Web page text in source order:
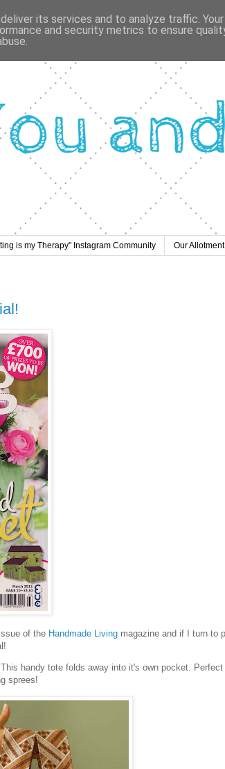
is my Therapy" Instagram Community Our Allotment
of the Handmade Living magazine and if I turn to
handy tote folds away into it's own pocket.
sprees!
its services and to analyze traffic.
and security metrics to ensure